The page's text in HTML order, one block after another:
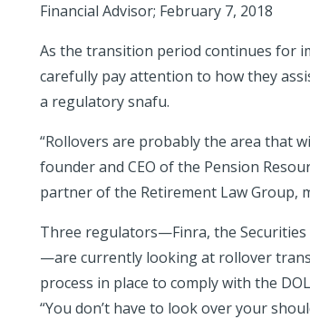
Financial Advisor; February 7, 2018
As the transition period continues for
carefully pay attention to how they
a regulatory snafu.
“Rollovers are probably the area that
founder and CEO of the Pension
partner of the Retirement Law Group,
Three regulators—Finra, the
—are currently looking at rollover
process in place to comply with the
“You don’t have to look over your